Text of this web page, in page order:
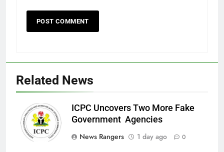
Related News
ICPC Uncovers Two More Fake
Government Agencies
News Rangers
1 day ago 0